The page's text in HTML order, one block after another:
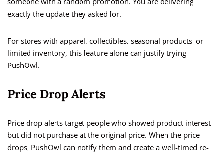
exactly the update they asked for.
For stores with apparel, collectibles, seasonal products, or
limited inventory, this feature alone can justify trying
PushOwl.
Price Drop Alerts
Price drop alerts target people who showed product interest
but did not purchase at the original price. When the price
drops, PushOwl can notify them and create a well-timed re-